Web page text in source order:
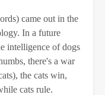
came out in the
In a future
intelligence of dogs
there's a war
the cats win,
cats rule.